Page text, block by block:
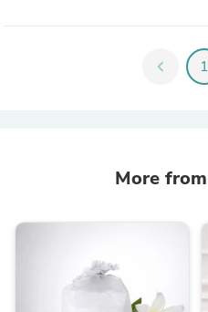
chevron_left 1
More